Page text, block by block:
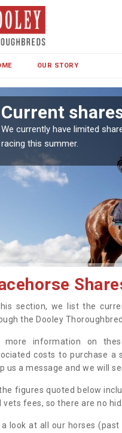
OUR STORY
Current
We currently have limited
racing this summer.
section, we list the
the Dooley
more information on
costs to purchase
us a message and we will
figures quoted below
vets fees, so there are no
a look at all our horses